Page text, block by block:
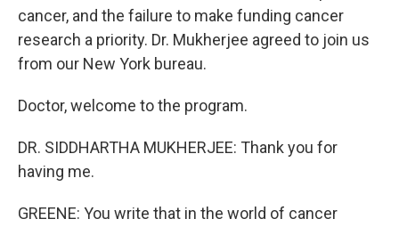
cancer, and the failure to make funding cancer
research a priority. Dr. Mukherjee agreed to join us
from our New York bureau.
Doctor, welcome to the program.
DR. SIDDHARTHA MUKHERJEE: Thank you for
having me.
GREENE: You write that in the world of cancer